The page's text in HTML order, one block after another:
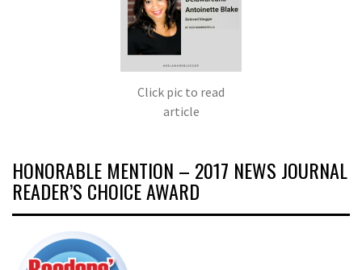
Click pic to read
article
HONORABLE MENTION – 2017 NEWS JOURNAL
READER’S CHOICE AWARD